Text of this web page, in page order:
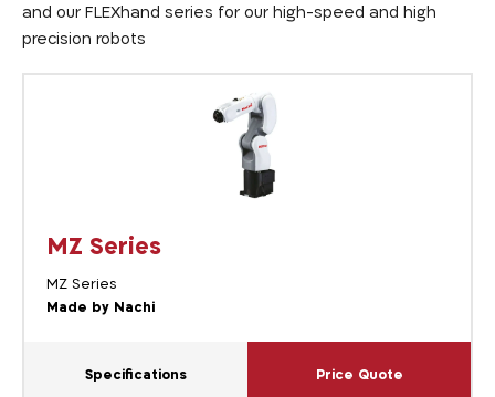
and our FLEXhand series for our high-speed and high
precision robots
MZ Series
MZ Series
Made by Nachi
Specifications Price Quote